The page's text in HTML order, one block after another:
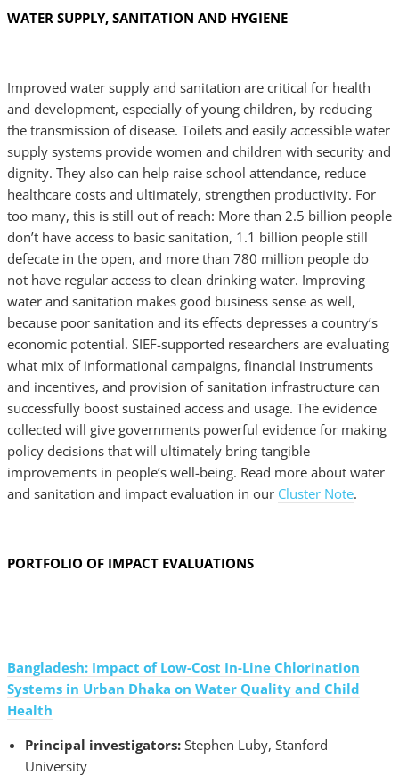
WATER SUPPLY, SANITATION AND HYGIENE
Improved water supply and sanitation are critical for health
and development, especially of young children, by reducing
the transmission of disease. Toilets and easily accessible water
supply systems provide women and children with security and
dignity. They also can help raise school attendance, reduce
healthcare costs and ultimately, strengthen productivity. For
too many, this is still out of reach: More than 2.5 billion people
don’t have access to basic sanitation, 1.1 billion people still
defecate in the open, and more than 780 million people do
not have regular access to clean drinking water. Improving
water and sanitation makes good business sense as well,
because poor sanitation and its effects depresses a country’s
economic potential. SIEF-supported researchers are evaluating
what mix of informational campaigns, financial instruments
and incentives, and provision of sanitation infrastructure can
successfully boost sustained access and usage. The evidence
collected will give governments powerful evidence for making
policy decisions that will ultimately bring tangible
improvements in people’s well-being. Read more about water
and sanitation and impact evaluation in our Cluster Note.
PORTFOLIO OF IMPACT EVALUATIONS
Bangladesh: Impact of Low-Cost In-Line Chlorination
Systems in Urban Dhaka on Water Quality and Child
Health
Principal investigators: Stephen Luby, Stanford
University